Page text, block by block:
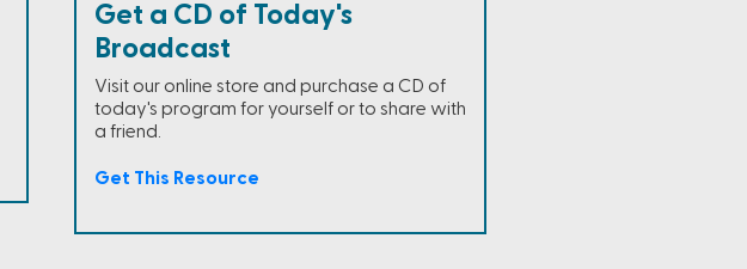
Get a CD of Today's
Broadcast
Visit our online store and purchase a CD of
today's program for yourself or to share with
a friend.
Get This Resource